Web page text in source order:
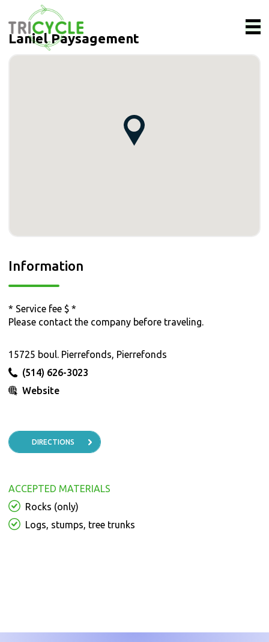
Laniel Paysagement
Information
* Service fee $ *
Please contact the company before traveling.
15725 boul. Pierrefonds, Pierrefonds
(514) 626-3023
Website
DIRECTIONS
ACCEPTED MATERIALS
Rocks (only)
Logs, stumps, tree trunks